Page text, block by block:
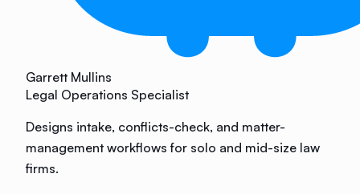
Garrett Mullins
Legal Operations Specialist
Designs intake, conflicts-check, and matter-
management workflows for solo and mid-size law
firms.